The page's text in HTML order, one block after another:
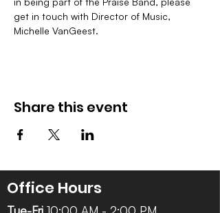
get in touch with Director of Music,
Michelle VanGeest.
Share this event
Office Hours